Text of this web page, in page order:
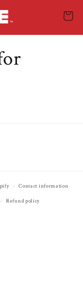
Cart
Contact information
Refund policy